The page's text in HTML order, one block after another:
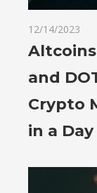
12/14/2023
and
Crypto
in a Day